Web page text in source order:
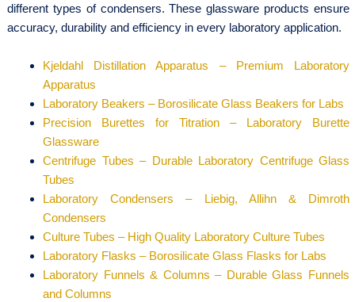
different types of condensers. These glassware products ensure
accuracy, durability and efficiency in every laboratory application.
Kjeldahl Distillation Apparatus – Premium Laboratory
Apparatus
Laboratory Beakers – Borosilicate Glass Beakers for Labs
Precision Burettes for Titration – Laboratory Burette
Glassware
Centrifuge Tubes – Durable Laboratory Centrifuge Glass
Tubes
Laboratory Condensers – Liebig, Allihn & Dimroth
Condensers
Culture Tubes – High Quality Laboratory Culture Tubes
Laboratory Flasks – Borosilicate Glass Flasks for Labs
Laboratory Funnels & Columns – Durable Glass Funnels
and Columns